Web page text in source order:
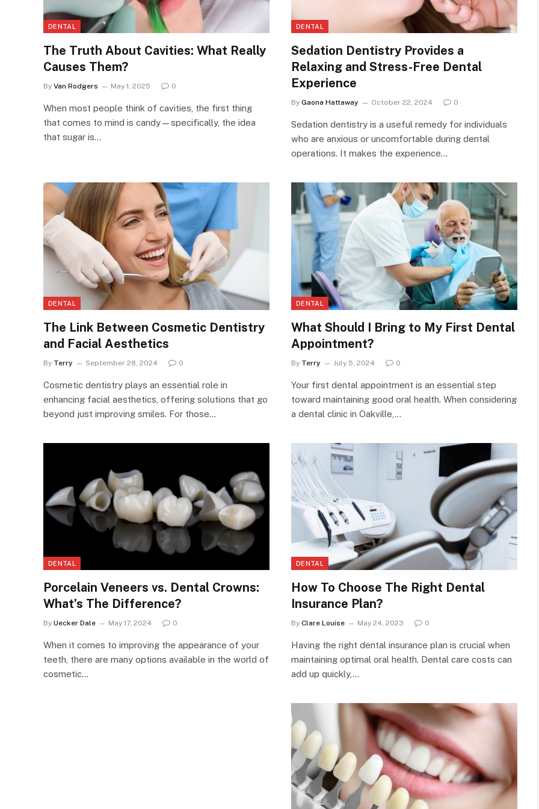
DENTAL
The Truth About Cavities: What Really
Causes Them?
By Van Rodgers May 1, 2025 0
When most people think of cavities, the first thing
that comes to mind is candy—specifically, the idea
that sugar is…
DENTAL
Sedation Dentistry Provides a
Relaxing and Stress-Free Dental
Experience
By Gaona Hattaway October 22, 2024 0
Sedation dentistry is a useful remedy for individuals
who are anxious or uncomfortable during dental
operations. It makes the experience…
DENTAL
The Link Between Cosmetic Dentistry
and Facial Aesthetics
By Terry September 28, 2024 0
Cosmetic dentistry plays an essential role in
enhancing facial aesthetics, offering solutions that go
beyond just improving smiles. For those…
DENTAL
What Should I Bring to My First Dental
Appointment?
By Terry July 5, 2024 0
Your first dental appointment is an essential step
toward maintaining good oral health. When considering
a dental clinic in Oakville,…
DENTAL
Porcelain Veneers vs. Dental Crowns:
What’s The Difference?
By Uecker Dale May 17, 2024 0
When it comes to improving the appearance of your
teeth, there are many options available in the world of
cosmetic…
DENTAL
How To Choose The Right Dental
Insurance Plan?
By Clare Louise May 24, 2023 0
Having the right dental insurance plan is crucial when
maintaining optimal oral health. Dental care costs can
add up quickly,…